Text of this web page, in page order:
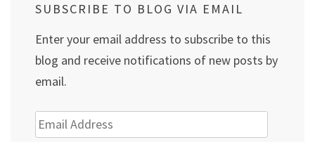
SUBSCRIBE TO BLOG VIA EMAIL
Enter your email address to subscribe to this
blog and receive notifications of new posts by
email.
Email